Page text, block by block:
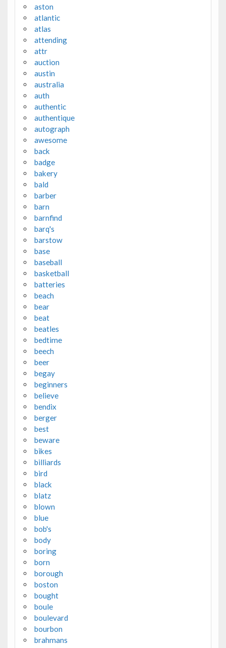
aston
atlantic
atlas
attending
attr
auction
austin
australia
auth
authentic
authentique
autograph
awesome
back
badge
bakery
bald
barber
barn
barnfind
barq's
barstow
base
baseball
basketball
batteries
beach
bear
beat
beatles
bedtime
beech
beer
begay
beginners
believe
bendix
berger
best
beware
bikes
billiards
bird
black
blatz
blown
blue
bob's
body
boring
born
borough
boston
bought
boule
boulevard
bourbon
brahmans